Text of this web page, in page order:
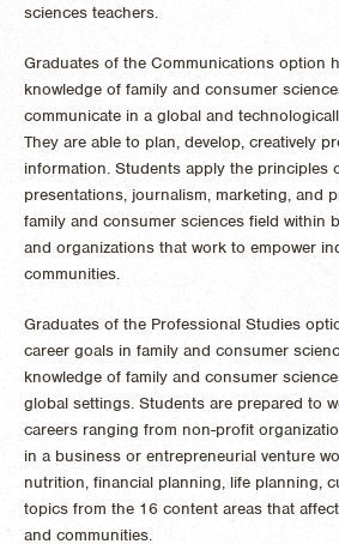
sciences teachers.
Graduates of the Communications option
knowledge of family and consumer
communicate in a global and
They are able to plan, develop, creatively
information. Students apply the principles
presentations, journalism, marketing, and
family and consumer sciences field within
and organizations that work to empower
communities.
Graduates of the Professional Studies
career goals in family and consumer
knowledge of family and consumer
global settings. Students are prepared to
careers ranging from non-profit
in a business or entrepreneurial venture
nutrition, financial planning, life planning,
topics from the 16 content areas that
and communities.